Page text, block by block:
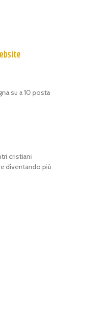
su a 10 posta
cristiani
diventando più